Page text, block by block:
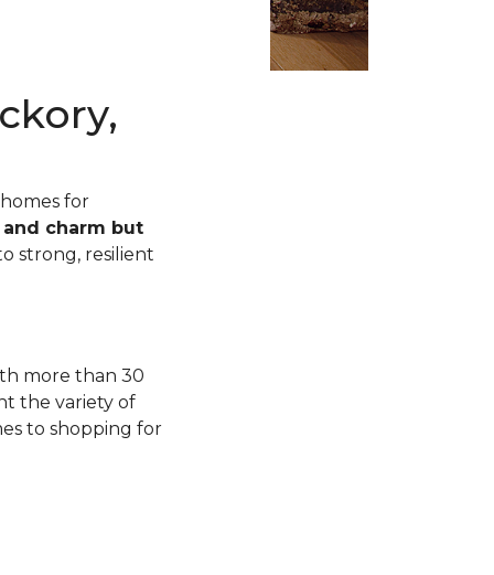
for
charm but
strong, resilient
more than 30
the variety of
to shopping for